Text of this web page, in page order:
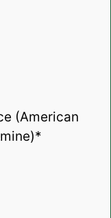
(American